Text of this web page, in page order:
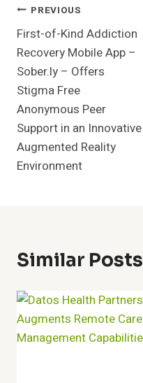
Post
Navigation
PREVIOUS
First-of-Kind Addiction
Recovery Mobile App –
Sober.ly – Offers
Stigma Free
Anonymous Peer
Support in an Innovative
Augmented Reality
Environment
Similar Posts